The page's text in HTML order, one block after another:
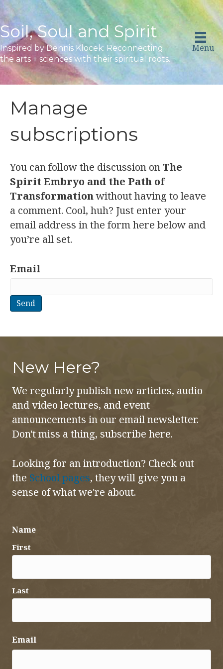
Soil, Soul and Spirit
Inspired by Dennis Klocek: Reconnecting
the arts + sciences with their spiritual roots.
Menu
Manage
subscriptions
You can follow the discussion onThe
Spirit Embryo and the Path of
Transformationwithout having to leave
a comment. Cool, huh? Just enter your
email address in the form here below and
you’re all set.
Email
New Here?
We regularly publish new articles, audio
and video lectures, and event
announcements in our email newsletter.
Don't miss a thing, subscribe here.
Looking for an introduction? Check out
the School pages, they will give you a
sense of what we're about.
Name
First
Last
Email